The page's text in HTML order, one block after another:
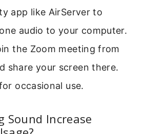
app like AirServer to
audio to your computer.
the Zoom meeting from
share your screen there.
occasional use.
Sound Increase